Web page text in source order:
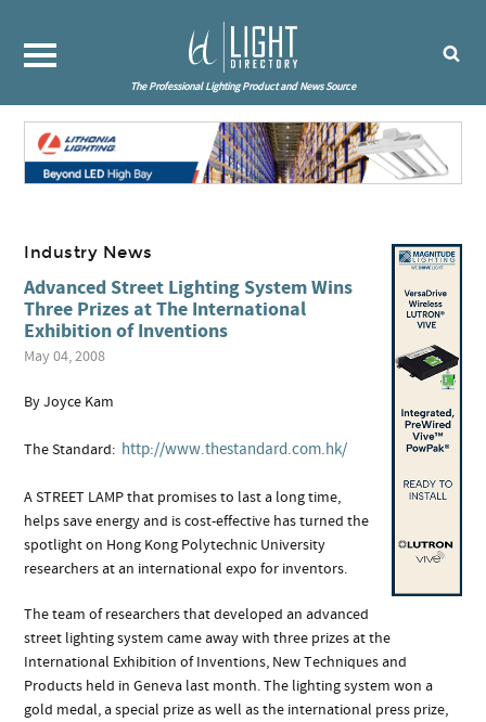
The Professional Lighting Product and News Source
Industry News
Advanced Street Lighting System Wins
Three Prizes at The International
Exhibition of Inventions
May 04, 2008
By Joyce Kam
The Standard: http://www.thestandard.com.hk/
A STREET LAMP that promises to last a long time,
helps save energy and is cost-effective has turned the
spotlight on Hong Kong Polytechnic University
researchers at an international expo for inventors.
The team of researchers that developed an advanced
street lighting system came away with three prizes at the
International Exhibition of Inventions, New Techniques and
Products held in Geneva last month. The lighting system won a
gold medal, a special prize as well as the international press prize,